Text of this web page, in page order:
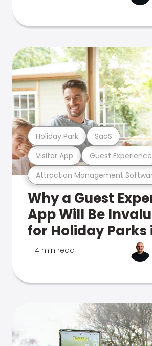
Attraction Management
Visitor App Guest Experience
Holiday Park SaaS
Why a Guest
App Will Be
for Holiday Parks
14 min read